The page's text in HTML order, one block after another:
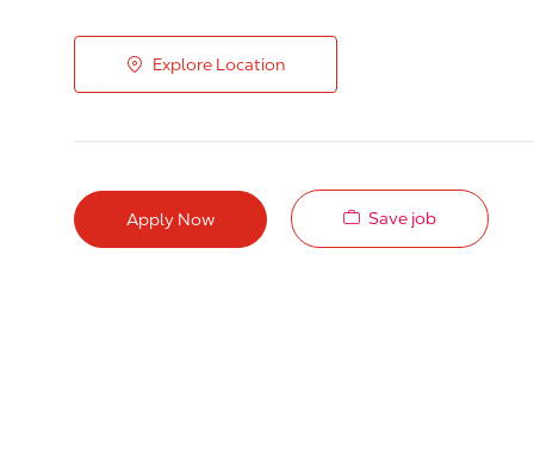
Explore Location
Apply Now Save job